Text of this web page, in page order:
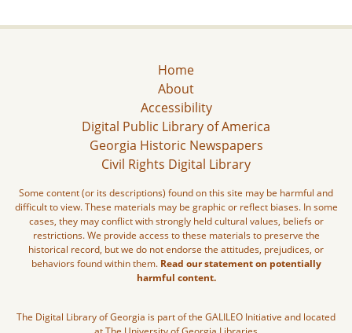
Home
About
Accessibility
Digital Public Library of America
Georgia Historic Newspapers
Civil Rights Digital Library
Some content (or its descriptions) found on this site may be harmful and
difficult to view. These materials may be graphic or reflect biases. In some
cases, they may conflict with strongly held cultural values, beliefs or
restrictions. We provide access to these materials to preserve the
historical record, but we do not endorse the attitudes, prejudices, or
behaviors found within them. Read our statement on potentially
harmful content.
The Digital Library of Georgia is part of the GALILEO Initiative and located